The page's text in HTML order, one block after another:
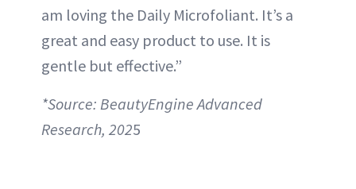
am loving the Daily Microfoliant. It’s a
great and easy product to use. It is
gentle but effective.”
*Source: BeautyEngine Advanced
Research, 2025